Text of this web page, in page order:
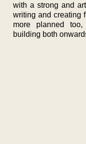
with a strong and
writing and creating
more planned
building both